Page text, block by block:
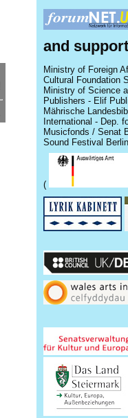
and
Ministry of Foreign
Cultural Foundation
Ministry of Science
Publishers - Elif
Mährische
International - Dep.
Musicfonds / Senat
Sound Festival
(